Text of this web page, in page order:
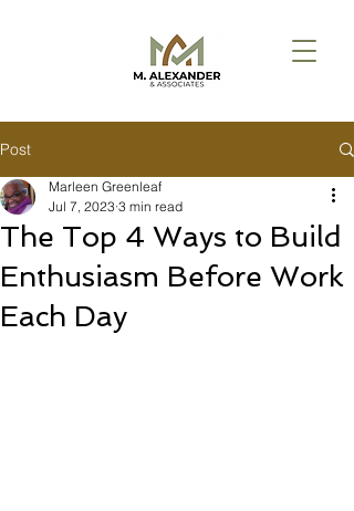
Post
The Top 4 Ways to Build
Enthusiasm Before Work
Each Day
Marleen Greenleaf
Jul 7, 2023 3 min read